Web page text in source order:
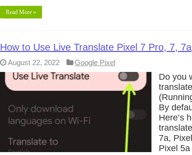
Read More »
How to Use Live Translate Pixel 7 Pro, 7,
August 22, 2022 Google Pixel
Do you
By
Here’s
7a,
Pixel